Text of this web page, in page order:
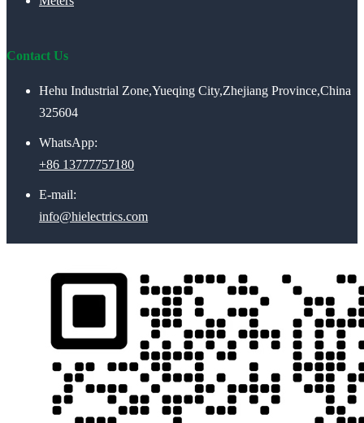
Contact Us
Hehu Industrial Zone,Yueqing City,Zhejiang Province,China
325604
WhatsApp:
+86 13777757180
E-mail:
info@hielectrics.com